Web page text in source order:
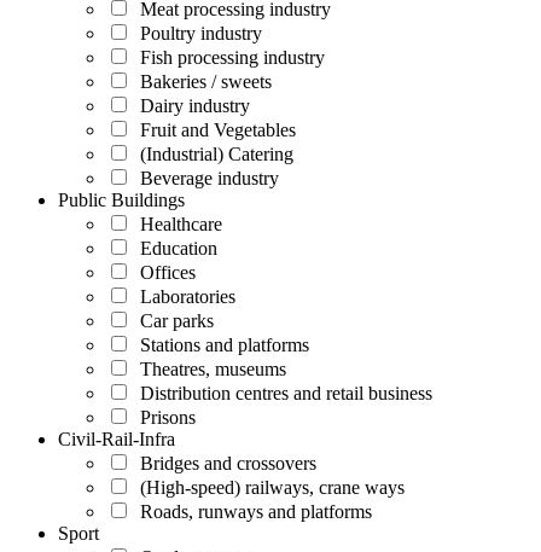
Meat processing industry
Poultry industry
Fish processing industry
Bakeries / sweets
Dairy industry
Fruit and Vegetables
(Industrial) Catering
Beverage industry
Public Buildings
Healthcare
Education
Offices
Laboratories
Car parks
Stations and platforms
Theatres, museums
Distribution centres and retail business
Prisons
Civil-Rail-Infra
Bridges and crossovers
(High-speed) railways, crane ways
Roads, runways and platforms
Sport